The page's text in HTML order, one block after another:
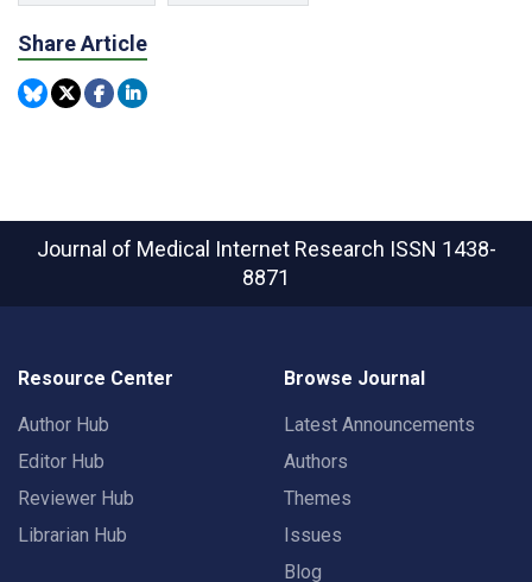
Share Article
Journal of Medical Internet Research ISSN 1438-
8871
Resource Center
Author Hub
Editor Hub
Reviewer Hub
Librarian Hub
Browse Journal
Latest Announcements
Authors
Themes
Issues
Blog